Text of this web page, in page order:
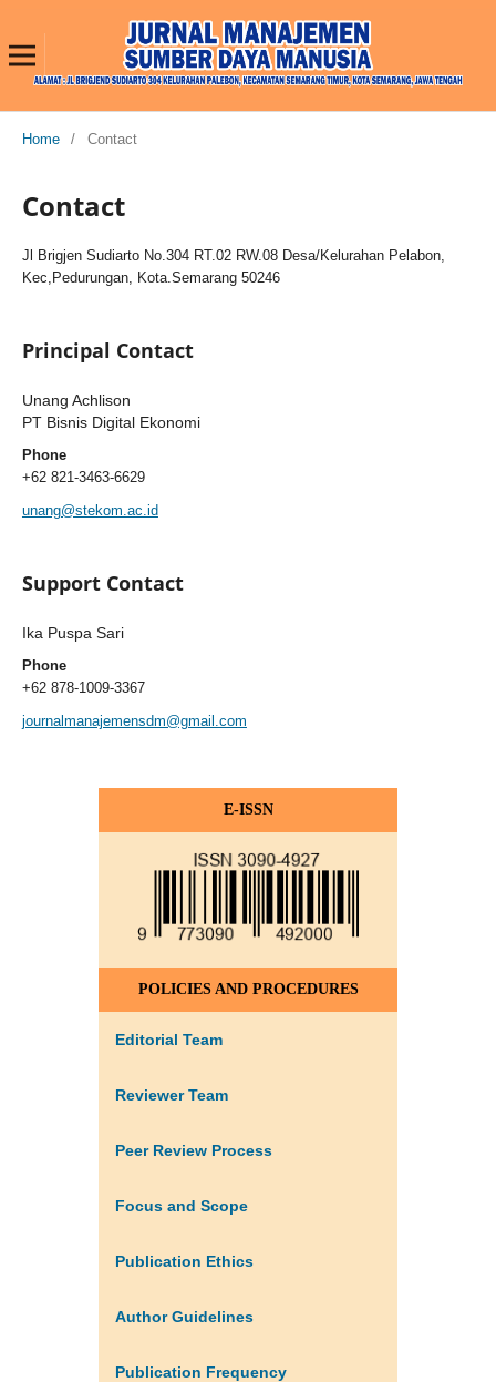
Home / Contact
Contact
Jl Brigjen Sudiarto No.304 RT.02 RW.08 Desa/Kelurahan Pelabon,
Kec,Pedurungan, Kota.Semarang 50246
Principal Contact
Unang Achlison
PT Bisnis Digital Ekonomi
Phone
+62 821-3463-6629
unang@stekom.ac.id
Support Contact
Ika Puspa Sari
Phone
+62 878-1009-3367
journalmanajemensdm@gmail.com
E-ISSN
POLICIES AND PROCEDURES
Editorial Team
Reviewer Team
Peer Review Process
Focus and Scope
Publication Ethics
Author Guidelines
Publication Frequency